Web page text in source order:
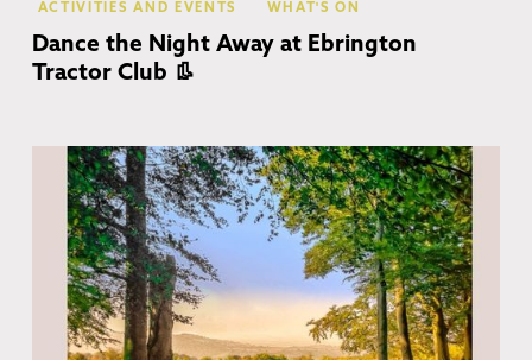
ACTIVITIES AND EVENTS WHAT'S ON
Dance the Night Away at Ebrington
Tractor Club 👢